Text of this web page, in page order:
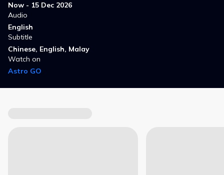
Now - 15 Dec 2026
Audio
English
Subtitle
Chinese, English, Malay
Watch on
Astro GO